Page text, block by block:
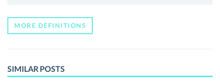
MORE DEFINITIONS
SIMILAR POSTS